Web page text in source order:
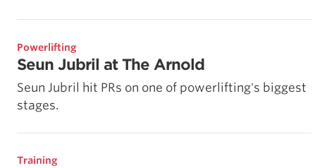
Powerlifting
Seun Jubril at The Arnold
Seun Jubril hit PRs on one of powerlifting's biggest
stages.
Training